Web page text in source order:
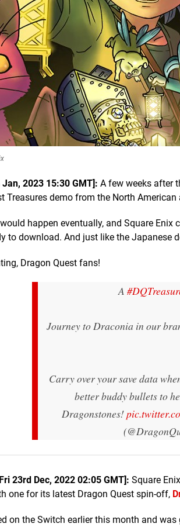
2023 15:30 GMT]: A few weeks after
Treasures demo from the North American
happen eventually, and Square
to download. And just like the Japanese
Dragon Quest fans!
A
Journey to Draconia in our
Carry over your save data
better buddy bullets to
Dragonstones!
23rd Dec, 2022 02:05 GMT]: Square
one for its latest Dragon Quest spin-off,
on the Switch earlier this month and